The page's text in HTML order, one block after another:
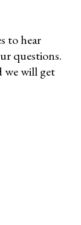
to hear
questions.
we will get